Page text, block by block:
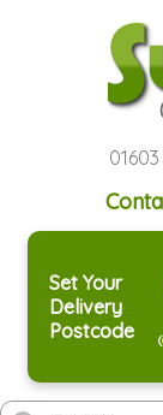
Set Your
Delivery
Postcode